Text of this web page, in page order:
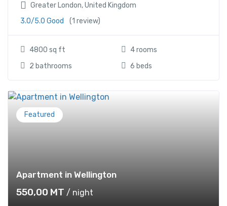
Greater London, United Kingdom
3.0/5.0 Good
(1 review)
4800 sq ft
4 rooms
2 bathrooms
6 beds
Apartment in Wellington
550,00 MT / night
Featured